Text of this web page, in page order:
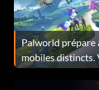
Palworld prépare
mobiles distincts.